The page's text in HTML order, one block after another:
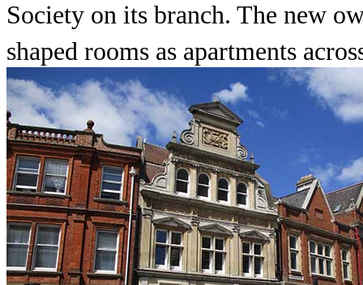
Society on its branch. The new
shaped rooms as apartments